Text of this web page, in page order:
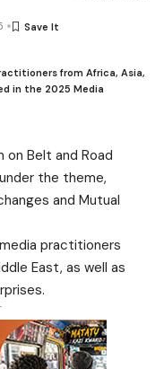
from Africa, Asia,
in the 2025 Media
on Belt and Road
the theme,
and Mutual
practitioners
East, as well as